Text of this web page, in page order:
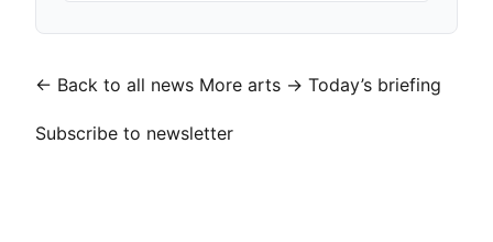
← Back to all news More arts → Today’s briefing
Subscribe to newsletter